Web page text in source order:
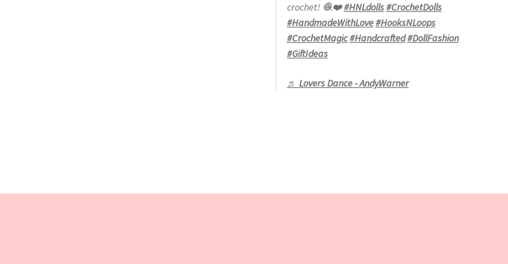
crochet! 🧶❤️#HNLdolls#CrochetDolls
#HandmadeWithLove#HooksNLoops
#CrochetMagic#Handcrafted#DollFashion
#GiftIdeas
♬ Lovers Dance - AndyWarner